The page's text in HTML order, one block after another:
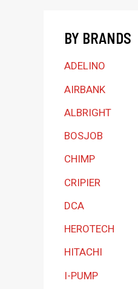
a
e
g
o
r
y
BY BRANDS
ADELINO
AIRBANK
ALBRIGHT
BOSJOB
CHIMP
CRIPIER
DCA
HEROTECH
HITACHI
I-PUMP